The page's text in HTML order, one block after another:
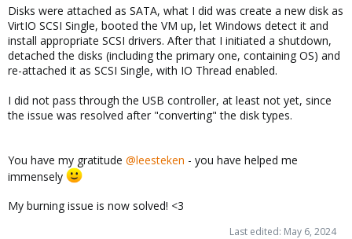
Disks were attached as SATA, what I did was create a new disk as
VirtIO SCSI Single, booted the VM up, let Windows detect it and
install appropriate SCSI drivers. After that I initiated a shutdown,
detached the disks (including the primary one, containing OS) and
re-attached it as SCSI Single, with IO Thread enabled.
I did not pass through the USB controller, at least not yet, since
the issue was resolved after "converting" the disk types.
You have my gratitude @leesteken - you have helped me
immensely
My burning issue is now solved! <3
Last edited: May 6, 2024